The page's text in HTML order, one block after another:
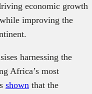
economic growth
improving the
harnessing the
Africa’s most
shown that the